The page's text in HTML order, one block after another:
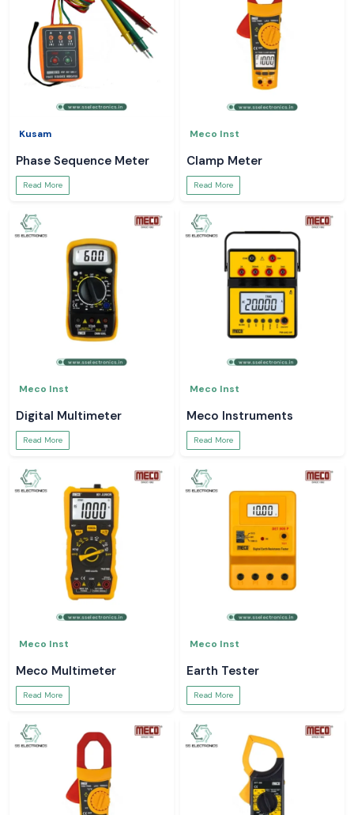
Kusam
Phase Sequence Meter
Read More
Meco Inst
Clamp Meter
Read More
Meco Inst
Digital Multimeter
Read More
Meco Inst
Meco Instruments
Read More
Meco Inst
Meco Multimeter
Read More
Meco Inst
Earth Tester
Read More